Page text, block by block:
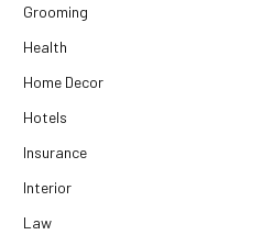
Grooming
Health
Home Decor
Hotels
Insurance
Interior
Law